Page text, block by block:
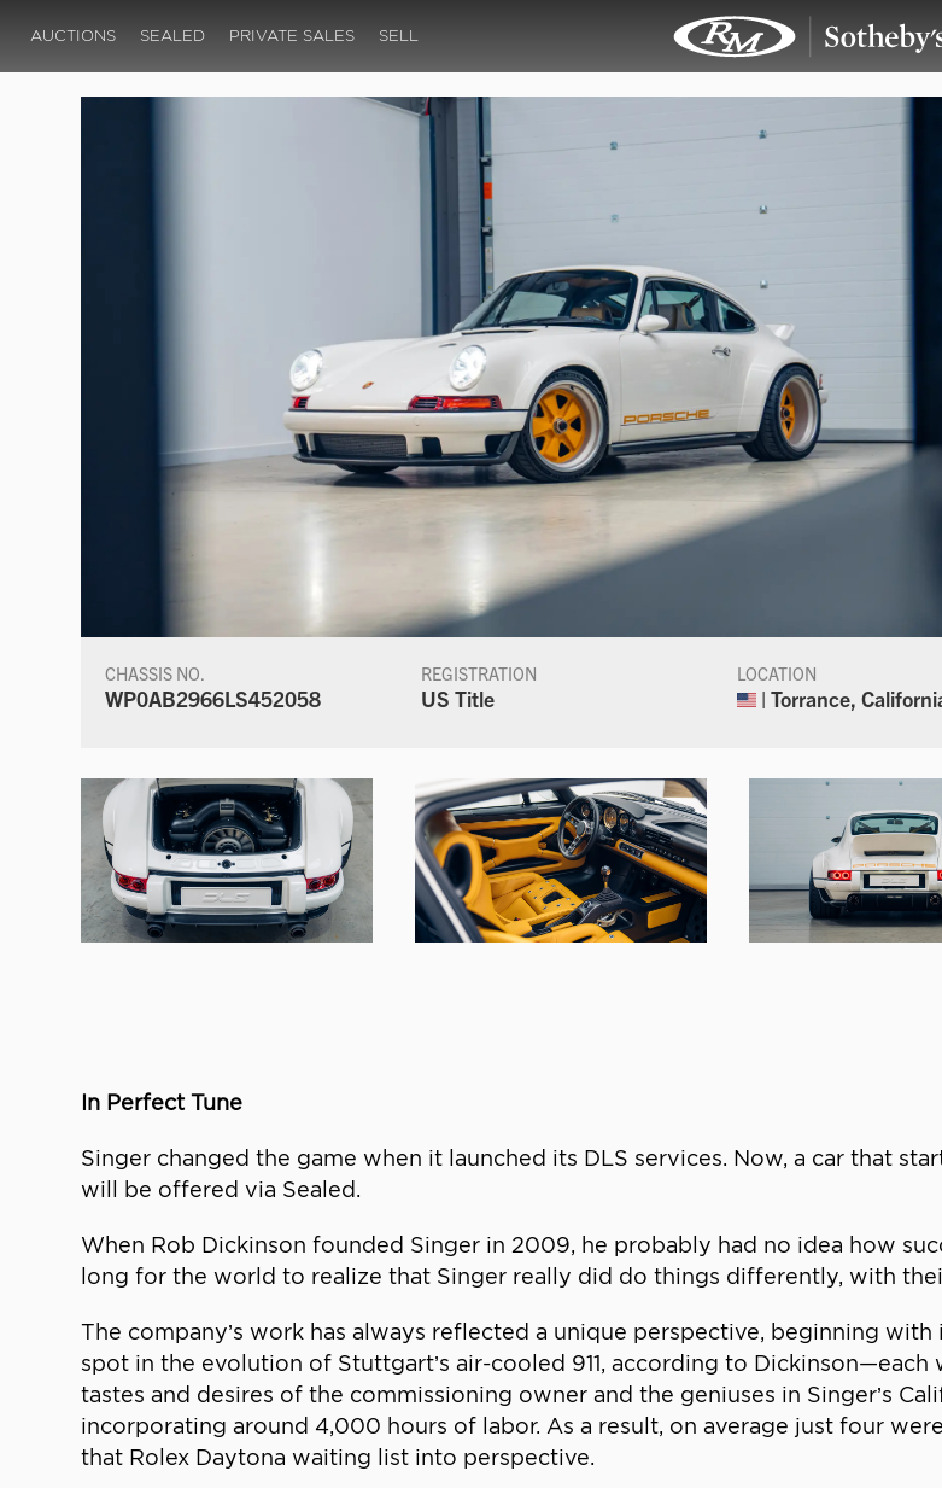
AUCTIONS SEALED PRIVATE SALES SELL
CHASSIS NO.
WP0AB2966LS452058
REGISTRATION
US Title
LOCATION
| Torrance,
In Perfect Tune
Singer changed the game when it launched its DLS services. Now, a car that
will be offered via Sealed.
When Rob Dickinson founded Singer in 2009, he probably had no idea how
long for the world to realize that Singer really did do things differently, with
The company’s work has always reflected a unique perspective, beginning
spot in the evolution of Stuttgart’s air-cooled 911, according to
tastes and desires of the commissioning owner and the geniuses in Singer’s
incorporating around 4,000 hours of labor. As a result, on average just four
that Rolex Daytona waiting list into perspective.